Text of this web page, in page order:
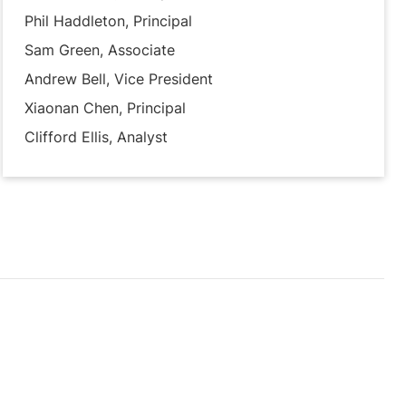
Phil Haddleton, Principal
Sam Green, Associate
Andrew Bell, Vice President
Xiaonan Chen, Principal
Clifford Ellis, Analyst